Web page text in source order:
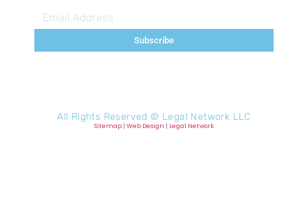
Subscribe
All Rights Reserved © Legal Network LLC
Sitemap | Web Design | Legal Network